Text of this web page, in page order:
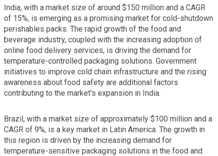
India, with a market size of around $150 million and a CAGR
of 15%, is emerging as a promising market for cold-shutdown
perishables packs. The rapid growth of the food and
beverage industry, coupled with the increasing adoption of
online food delivery services, is driving the demand for
temperature-controlled packaging solutions. Government
initiatives to improve cold chain infrastructure and the rising
awareness about food safety are additional factors
contributing to the market's expansion in India.
Brazil, with a market size of approximately $100 million and a
CAGR of 9%, is a key market in Latin America. The growth in
this region is driven by the increasing demand for
temperature-sensitive packaging solutions in the food and